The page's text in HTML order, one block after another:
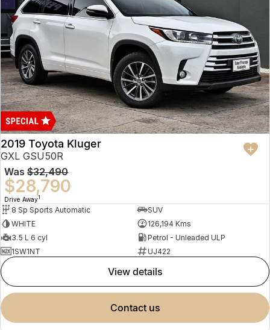
2019 Toyota Kluger
GXL GSU50R
Was $32,490
$28,790
Drive Away1
8 Sp Sports Automatic
SUV
WHITE
126,194 Kms
3.5 L 6 cyl
Petrol - Unleaded ULP
1SW1NT
UJ422
view details
contact us